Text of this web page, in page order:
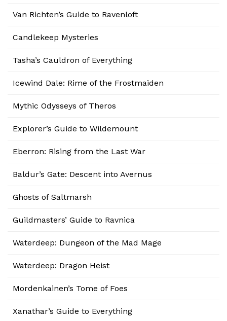
Van Richten’s Guide to Ravenloft
Candlekeep Mysteries
Tasha’s Cauldron of Everything
Icewind Dale: Rime of the Frostmaiden
Mythic Odysseys of Theros
Explorer’s Guide to Wildemount
Eberron: Rising from the Last War
Baldur’s Gate: Descent into Avernus
Ghosts of Saltmarsh
Guildmasters’ Guide to Ravnica
Waterdeep: Dungeon of the Mad Mage
Waterdeep: Dragon Heist
Mordenkainen’s Tome of Foes
Xanathar’s Guide to Everything